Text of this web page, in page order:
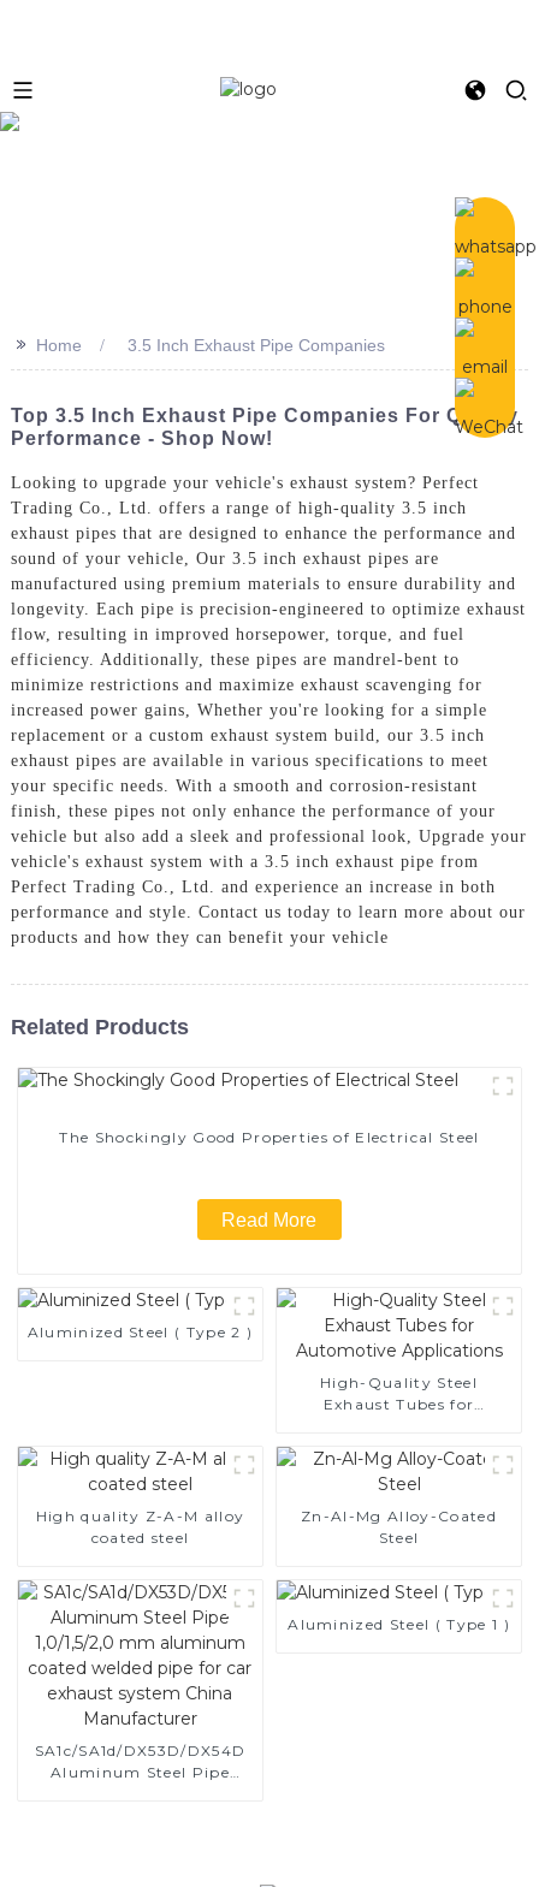
>> Home 3.5 Inch Exhaust Pipe Companies
Top 3.5 Inch Exhaust Pipe Companies For Quality
Performance - Shop Now!
Looking to upgrade your vehicle's exhaust system? Perfect
Trading Co., Ltd. offers a range of high-quality 3.5 inch
exhaust pipes that are designed to enhance the performance and
sound of your vehicle, Our 3.5 inch exhaust pipes are
manufactured using premium materials to ensure durability and
longevity. Each pipe is precision-engineered to optimize exhaust
flow, resulting in improved horsepower, torque, and fuel
efficiency. Additionally, these pipes are mandrel-bent to
minimize restrictions and maximize exhaust scavenging for
increased power gains, Whether you're looking for a simple
replacement or a custom exhaust system build, our 3.5 inch
exhaust pipes are available in various specifications to meet
your specific needs. With a smooth and corrosion-resistant
finish, these pipes not only enhance the performance of your
vehicle but also add a sleek and professional look, Upgrade your
vehicle's exhaust system with a 3.5 inch exhaust pipe from
Perfect Trading Co., Ltd. and experience an increase in both
performance and style. Contact us today to learn more about our
products and how they can benefit your vehicle
Related Products
The Shockingly Good Properties of Electrical Steel
Read More
Aluminized Steel ( Type 2 )
High-Quality Steel
Exhaust Tubes for
High quality Z-A-M alloy
coated steel
Zn-Al-Mg Alloy-Coated
Steel
SA1c/SA1d/DX53D/DX54D
Aluminum Steel Pipe
Aluminized Steel ( Type 1 )